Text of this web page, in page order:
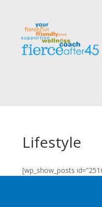
Lifestyle
[wp_show_posts